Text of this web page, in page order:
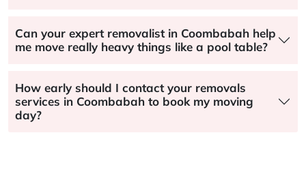
Can your expert removalist in Coombabah help
me move really heavy things like a pool table?
How early should I contact your removals
services in Coombabah to book my moving
day?